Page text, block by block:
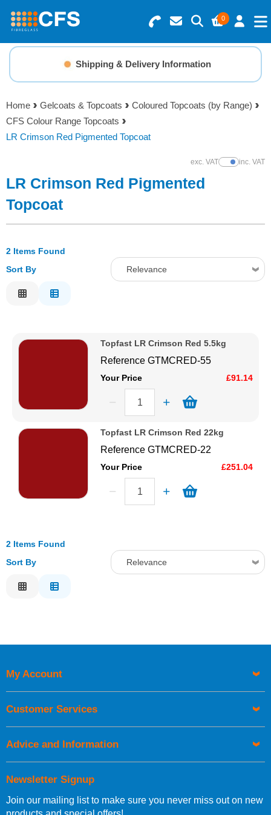
0
Search for Products
Basket Summary
0 items
Order Value £0.00
Checkout
Menu
Resins
Gelcoats & Topcoats
Reinforcements
Tools
Solvents
Paints & Boatcare
Mould Prep
Safety / PPE
Shipping & Delivery Information
Home Gelcoats & Topcoats
Coloured Topcoats (by Range)
CFS Colour Range Topcoats
LR Crimson Red Pigmented Topcoat
exc. VATShow Prices
inc. VAT
LR Crimson Red Pigmented
Topcoat
2 Items Found
Sort By
Relevance
Price High to Low
Code
Topfast LR Crimson Red 5.5kg
ReferenceGTMCRED-55
Your Price £91.14
Topfast LR Crimson Red 22kg
ReferenceGTMCRED-22
Your Price £251.04
2 Items Found
Sort By
Relevance
Newsletter Signup
Join our mailing list to make sure you never miss out on new
My Account
Customer Services
Advice and Information